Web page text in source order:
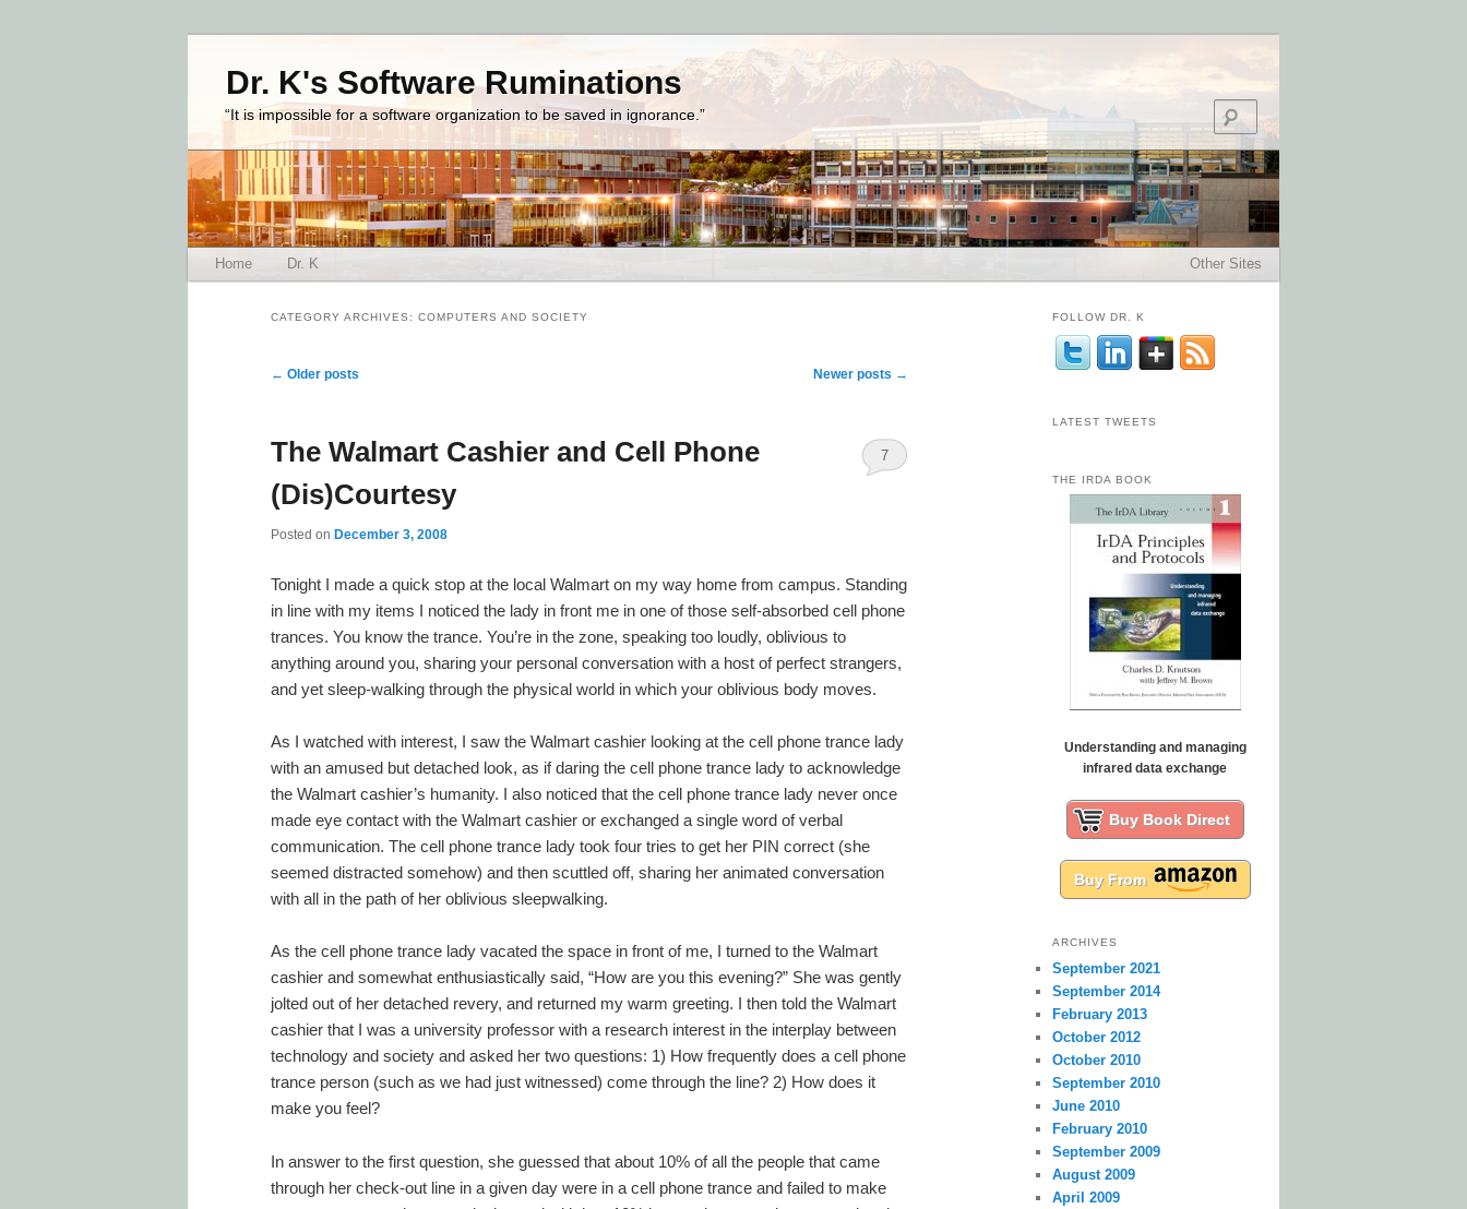
Dr. K's Software Ruminations
“It is impossible for a software organization to be saved in ignorance.”
Main menuSkip to primary content
Skip to secondary content
Home Dr. K Other Sites
CATEGORY ARCHIVES: COMPUTERS AND SOCIETY
Post navigation
← Older posts Newer posts →
The Walmart Cashier and Cell Phone
(Dis)Courtesy
Posted on December 3, 2008
7
Tonight I made a quick stop at the local Walmart on my way home from campus. Standing
in line with my items I noticed the lady in front me in one of those self-absorbed cell phone
trances. You know the trance. You’re in the zone, speaking too loudly, oblivious to
anything around you, sharing your personal conversation with a host of perfect strangers,
and yet sleep-walking through the physical world in which your oblivious body moves.
As I watched with interest, I saw the Walmart cashier looking at the cell phone trance lady
with an amused but detached look, as if daring the cell phone trance lady to acknowledge
the Walmart cashier’s humanity. I also noticed that the cell phone trance lady never once
made eye contact with the Walmart cashier or exchanged a single word of verbal
communication. The cell phone trance lady took four tries to get her PIN correct (she
seemed distracted somehow) and then scuttled off, sharing her animated conversation
with all in the path of her oblivious sleepwalking.
As the cell phone trance lady vacated the space in front of me, I turned to the Walmart
cashier and somewhat enthusiastically said, “How are you this evening?” She was gently
jolted out of her detached revery, and returned my warm greeting. I then told the Walmart
cashier that I was a university professor with a research interest in the interplay between
technology and society and asked her two questions: 1) How frequently does a cell phone
trance person (such as we had just witnessed) come through the line? 2) How does it
make you feel?
In answer to the first question, she guessed that about 10% of all the people that came
through her check-out line in a given day were in a cell phone trance and failed to make
FOLLOW DR. K
LATEST TWEETS
THE IRDA BOOK
Understanding and managing
infrared data exchange
Buy Book Direct
Buy From
ARCHIVES
September 2021
September 2014
February 2013
October 2012
October 2010
September 2010
June 2010
February 2010
September 2009
August 2009
April 2009